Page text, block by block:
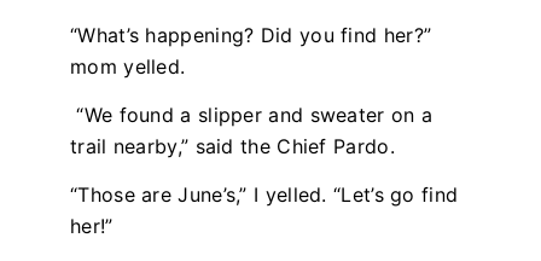
“What’s happening? Did you find her?”
mom yelled.
“We found a slipper and sweater on a
trail nearby,” said the Chief Pardo.
“Those are June’s,” I yelled. “Let’s go find
her!”